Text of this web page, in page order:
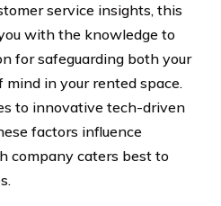
service insights, this
with the knowledge to
for safeguarding both your
mind in your rented space.
to innovative tech-driven
factors influence
company caters best to